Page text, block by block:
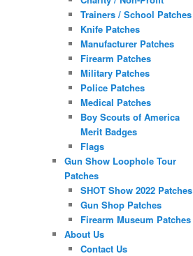
Trainers / School Patches
Knife Patches
Manufacturer Patches
Firearm Patches
Military Patches
Police Patches
Medical Patches
Boy Scouts of America
Merit Badges
Flags
Gun Show Loophole Tour
Patches
SHOT Show 2022 Patches
Gun Shop Patches
Firearm Museum Patches
About Us
Contact Us